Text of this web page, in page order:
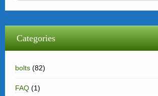
Categories
bolts (82)
FAQ (1)